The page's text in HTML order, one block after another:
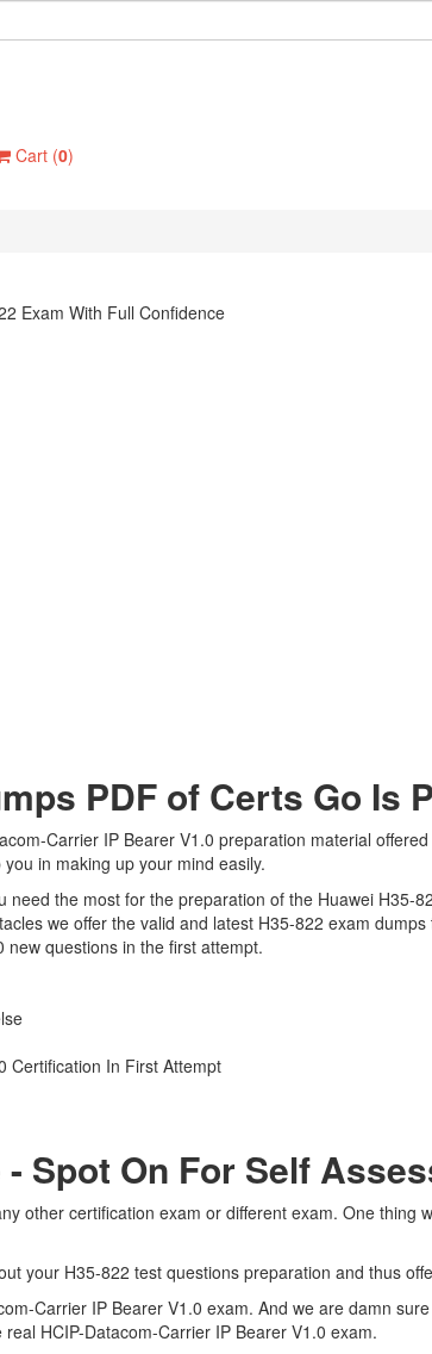
Cart (0)
Exam With Full Confidence
PDF of Certs Go Is
Carrier IP Bearer V1.0 preparation material
in making up your mind easily.
the most for the preparation of the Huawei H35-
we offer the valid and latest H35-822 exam
questions in the first attempt.
Certification In First Attempt
Spot On For Self
other certification exam or different exam. One thing
your H35-822 test questions preparation and thus
Carrier IP Bearer V1.0 exam. And we are damn
HCIP-Datacom-Carrier IP Bearer V1.0 exam.